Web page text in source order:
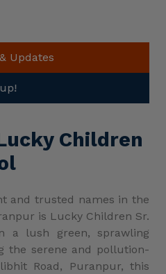
Updates
Children
and trusted names in the
is Lucky Children Sr.
a lush green, sprawling
the serene and pollution-
Road, Puranpur, this